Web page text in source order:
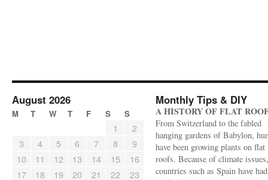
August 2026
M T W T F S S
1
2
3
4 5 6 7 8
9
10
11 12 13 14 15
16
17
18 19 20 21 22 23
Monthly Tips & DIY
A HISTORY OF FLAT
From Switzerland to the fabled
hanging gardens of Babylon,
have been growing plants on flat
roofs. Because of climate
countries such as Spain have